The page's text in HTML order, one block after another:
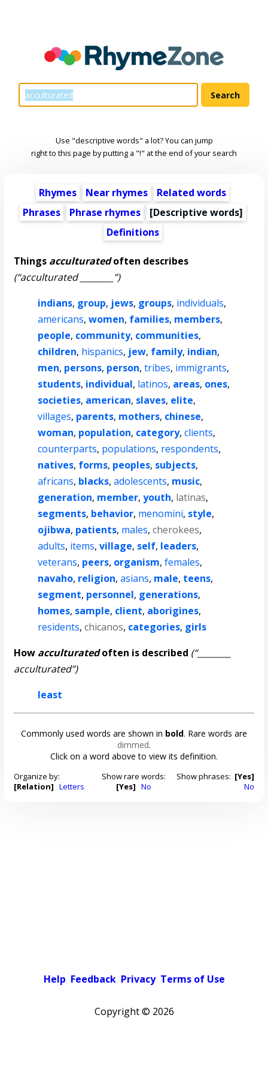
Use "descriptive words" a lot? You can jump
right to this page by putting a "!" at the end of your search
Rhymes Near rhymes
Related words
Phrases
Phrase rhymes [Descriptive words]
Definitions
Things acculturatedoften describes
(“acculturated ________”)
indians, group, jews, groups, individuals,
americans,women, families, members,
people, community, communities,
children, hispanics, jew, family, indian,
men, persons, person,tribes, immigrants,
students, individual, latinos, areas, ones,
societies, american, slaves, elite,
villages, parents, mothers, chinese,
woman, population, category,clients,
counterparts, populations, respondents,
natives, forms, peoples, subjects,
africans, blacks,adolescents, music,
generation, member,youth, latinas,
segments, behavior, menomini, style,
ojibwa, patients, males,cherokees,
adults, items,village, self, leaders,
veterans, peers, organism,females,
navaho, religion,asians, male, teens,
segment, personnel, generations,
homes, sample, client, aborigines,
residents,chicanos, categories, girls
How acculturatedoften is described (“________
acculturated”)
least
Commonly used words are shown in bold. Rare words are
dimmed.
Click on a word above to view its definition.
Organize by:
[Relation] Letters
Show rare words:
[Yes] No
Show phrases: [Yes]
No
Help Feedback Privacy Terms of Use
Copyright © 2026